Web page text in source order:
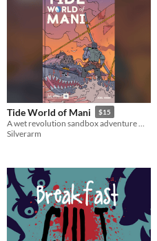
Tide World of Mani $15
A wet revolution sandbox adventure module for Mothership.
Silverarm